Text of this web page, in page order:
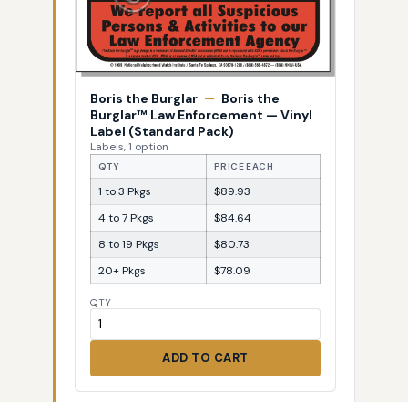
Boris the Burglar — Boris the
Burglar™ Law Enforcement — Vinyl
Label (Standard Pack)
Labels, 1 option
QTY PRICE EACH
1 to 3 Pkgs
$89.93
4 to 7 Pkgs
$84.64
8 to 19 Pkgs
$80.73
20+ Pkgs
$78.09
QTY
ADD TO CART